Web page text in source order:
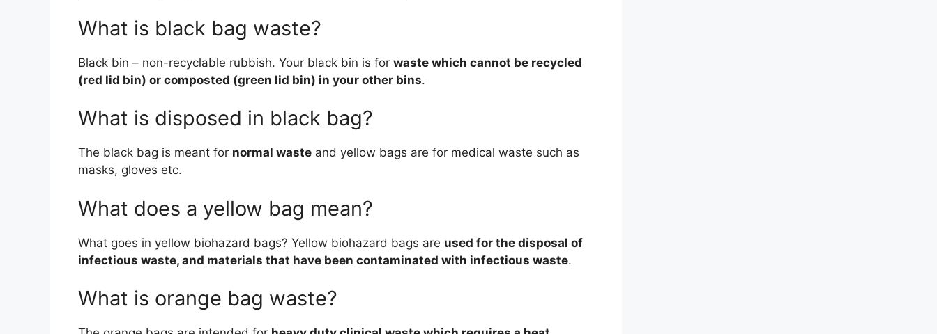
What is black bag waste?
Black bin – non-recyclable rubbish. Your black bin is for waste which cannot be recycled
(red lid bin) or composted (green lid bin) in your other bins.
What is disposed in black bag?
The black bag is meant for normal waste and yellow bags are for medical waste such as
masks, gloves etc.
What does a yellow bag mean?
What goes in yellow biohazard bags? Yellow biohazard bags are used for the disposal of
infectious waste, and materials that have been contaminated with infectious waste.
What is orange bag waste?